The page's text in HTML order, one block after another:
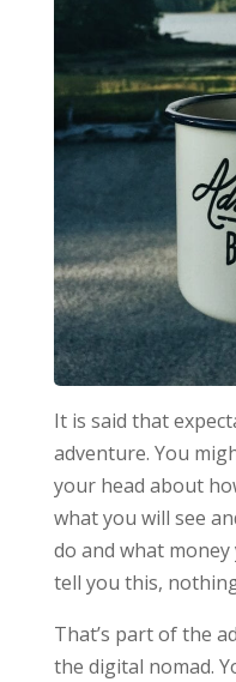
It is said that
adventure. You
your head about
what you will see
do and what
tell you this,
That’s part of the
the digital nomad.